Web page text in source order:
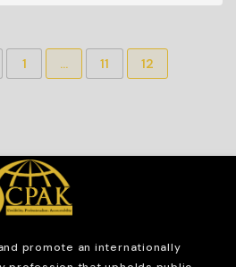
1 … 11 12
promote an internationally